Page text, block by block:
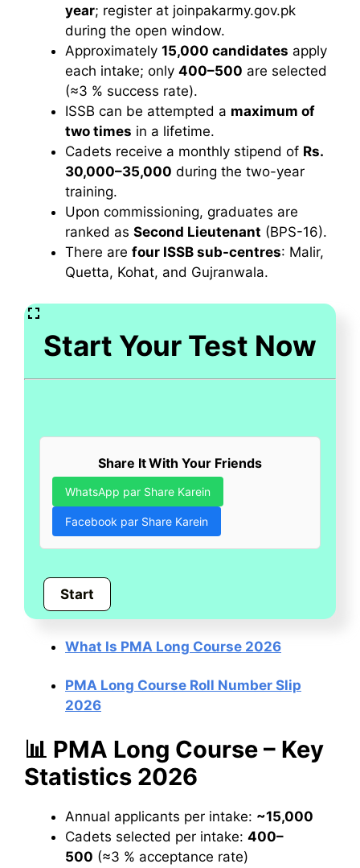
year; register at joinpakarmy.gov.pk
during the open window.
Approximately 15,000 candidates apply
each intake; only 400–500 are selected
(≈3 % success rate).
ISSB can be attempted a maximum of
two times in a lifetime.
Cadets receive a monthly stipend of Rs.
30,000–35,000 during the two-year
training.
Upon commissioning, graduates are
ranked as Second Lieutenant (BPS-16).
There are four ISSB sub-centres: Malir,
Quetta, Kohat, and Gujranwala.
Start Your Test Now
Share It With Your Friends
WhatsApp par Share Karein
Facebook par Share Karein
What Is PMA Long Course 2026
PMA Long Course Roll Number Slip
2026
📊 PMA Long Course – Key
Statistics 2026
Annual applicants per intake: ~15,000
Cadets selected per intake: 400–
500 (≈3 % acceptance rate)